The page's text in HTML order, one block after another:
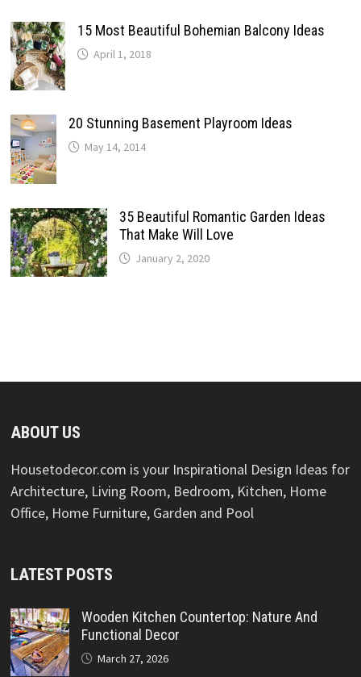
15 Most Beautiful Bohemian Balcony Ideas
April 1, 2018
20 Stunning Basement Playroom Ideas
May 14, 2014
35 Beautiful Romantic Garden Ideas
That Make Will Love
January 2, 2020
ABOUT US
Housetodecor.com is your Inspirational Design Ideas for
Architecture, Living Room, Bedroom, Kitchen, Home
Office, Home Furniture, Garden and Pool
LATEST POSTS
Wooden Kitchen Countertop: Nature And
Functional Decor
March 27, 2026